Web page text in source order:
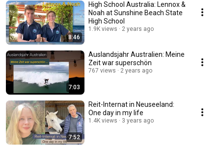
8:46
High School Australia: Lennox &
Noah at Sunshine Beach State
High School
1.9K views 2 years ago
7:03
Auslandsjahr Australien: Meine
Zeit war superschön
767 views 2 years ago
7:52
Reit-Internat in Neuseeland:
One day in my life
1.4K views 3 years ago